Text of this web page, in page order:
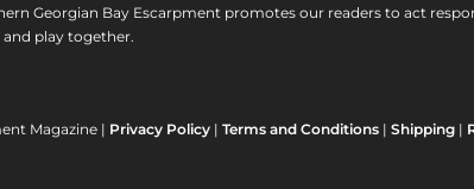
Georgian Bay Escarpment promotes our readers to act
play together.
Magazine | Privacy Policy| Terms and Conditions| Shipping|